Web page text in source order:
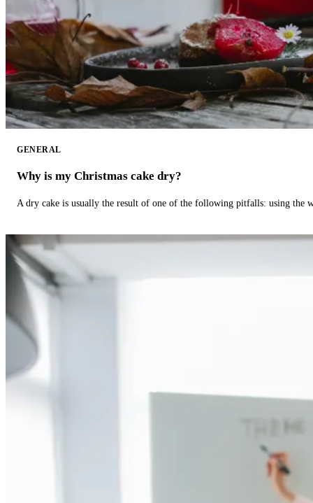
GENERAL
Why is my Christmas cake dry?
A dry cake is usually the result of one of the following pitfalls: using the